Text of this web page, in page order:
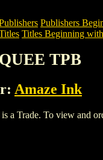
Publishers
Titles Beginning
TPB
Amaze Ink
a Trade. To view and